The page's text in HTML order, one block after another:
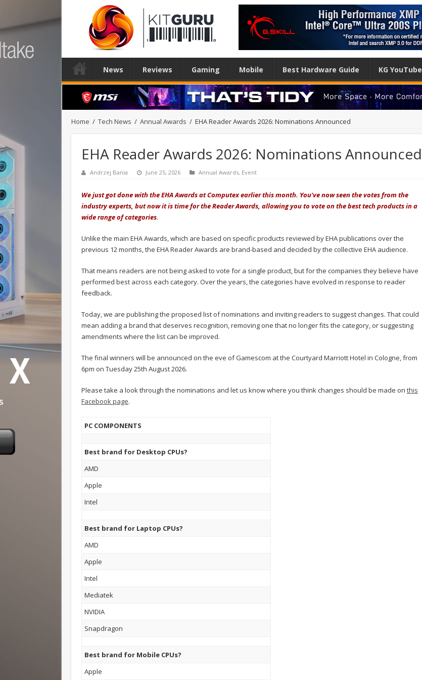
News Reviews Gaming Mobile Best Hardware Guide KG YouTube
Home / Tech News / Annual Awards / EHA Reader Awards 2026: Nominations Announced
EHA Reader Awards 2026: Nominations Announced
Andrzej Bania June 25, 2026 Annual Awards, Event
We just got done with the EHA Awards at Computex earlier this month. You've now seen the votes from the
industry experts, but now it is time for the Reader Awards, allowing you to vote on the best tech products in a
wide range of categories.
Unlike the main EHA Awards, which are based on specific products reviewed by EHA publications over the
previous 12 months, the EHA Reader Awards are brand-based and decided by the collective EHA audience.
That means readers are not being asked to vote for a single product, but for the companies they believe have
performed best across each category. Over the years, the categories have evolved in response to reader
feedback.
Today, we are publishing the proposed list of nominations and inviting readers to suggest changes. That could
mean adding a brand that deserves recognition, removing one that no longer fits the category, or suggesting
amendments where the list can be improved.
The final winners will be announced on the eve of Gamescom at the Courtyard Marriott Hotel in Cologne, from
6pm on Tuesday 25th August 2026.
Please take a look through the nominations and let us know where you think changes should be made on this
Facebook page.
PC COMPONENTS
Best brand for Desktop CPUs?
AMD
Apple
Intel
Best brand for Laptop CPUs?
AMD
Apple
Intel
Mediatek
NVIDIA
Snapdragon
Best brand for Mobile CPUs?
Apple